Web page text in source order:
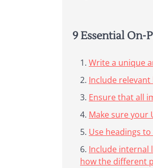
9 Essential On-
Write a unique
Include
Ensure that all
Make sure your
Use headings
Include internal
how the different